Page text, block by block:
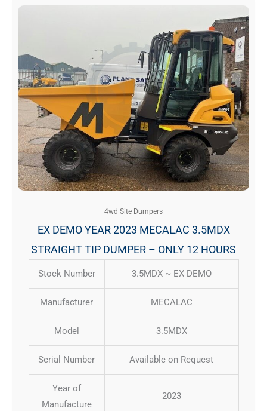
4wd Site Dumpers
EX DEMO YEAR 2023 MECALAC 3.5MDX
STRAIGHT TIP DUMPER – ONLY 12 HOURS
Stock Number 3.5MDX ~ EX DEMO
Manufacturer MECALAC
Model 3.5MDX
Serial Number Available on Request
Year of
Manufacture
2023